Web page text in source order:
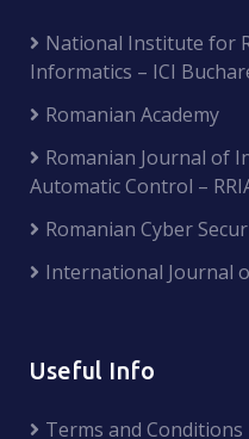
National Institute for
Informatics – ICI
Romanian Academy
Romanian Journal of
Automatic Control –
Romanian Cyber
International Journal
Useful Info
Terms and Conditions